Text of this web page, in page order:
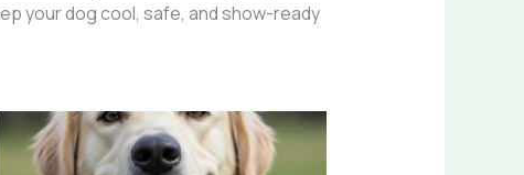
your dog cool, safe, and show-ready